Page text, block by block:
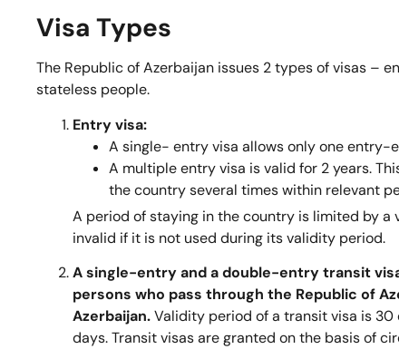
Visa Types
The Republic of Azerbaijan issues 2 types of visas –
stateless people.
Entry visa:
A single- entry visa allows only one
A multiple entry visa is valid for 2 years.
the country several times within relevant
A period of staying in the country is limited by a
invalid if it is not used during its validity period.
A single-entry and a double-entry transit
persons who pass through the Republic of
Azerbaijan.Validity period of a transit visa is
days. Transit visas are granted on the basis of